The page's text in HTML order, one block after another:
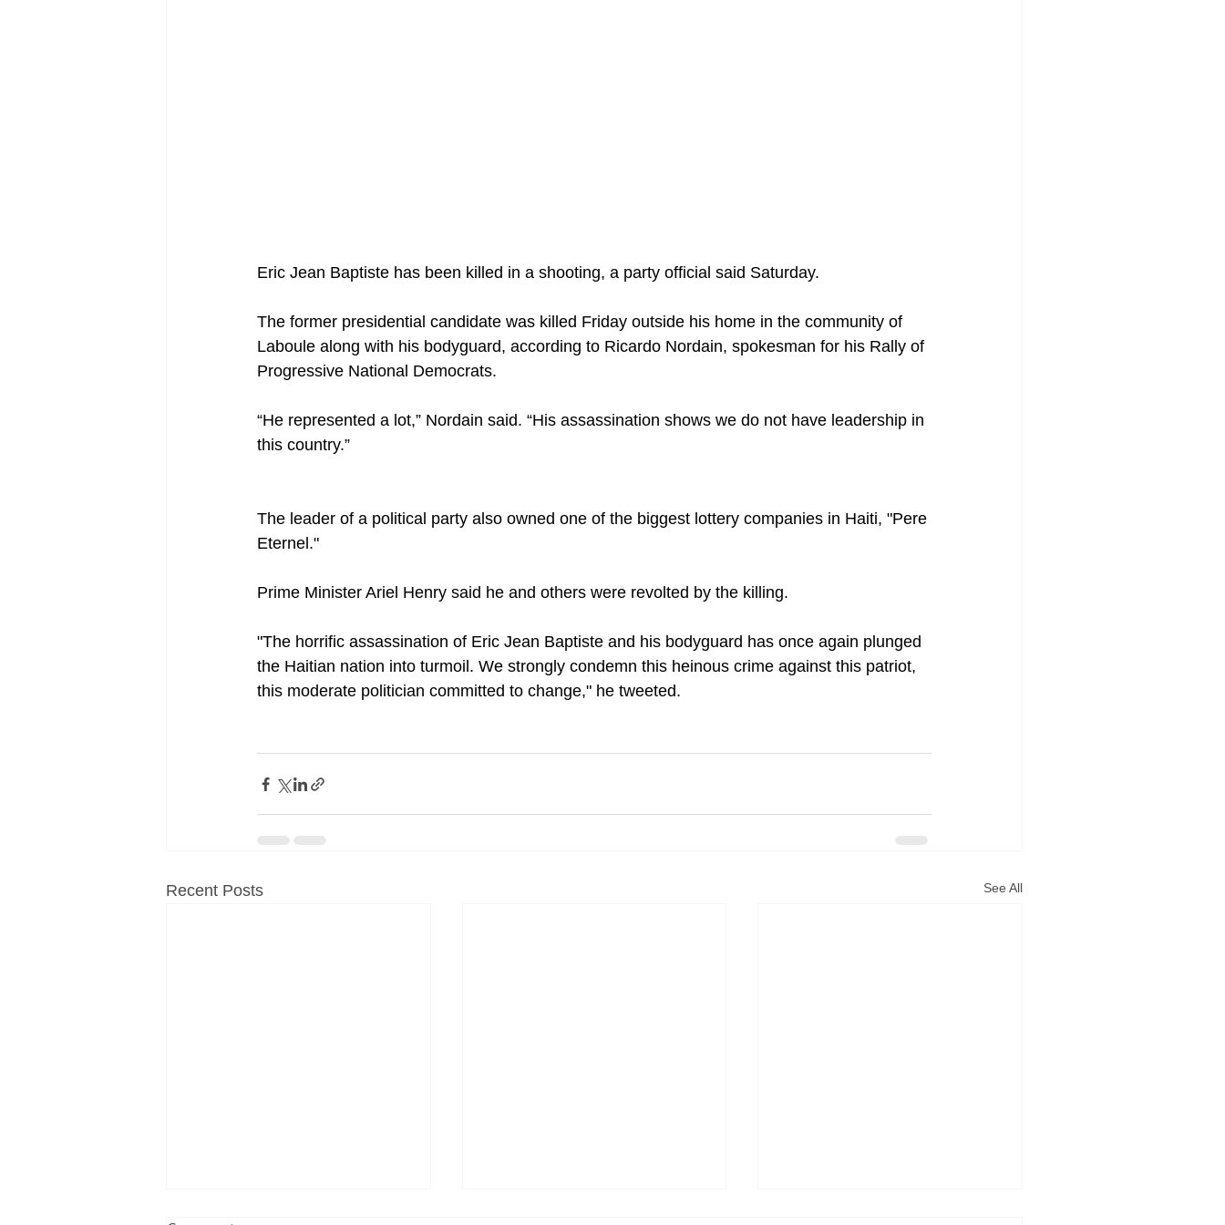
Eric Jean Baptiste has been killed in a shooting, a party official said Saturday.
The former presidential candidate was killed Friday outside his home in the community of
Laboule along with his bodyguard, according to Ricardo Nordain, spokesman for his Rally of
Progressive National Democrats.
“He represented a lot,” Nordain said. “His assassination shows we do not have leadership in
this country.”
The leader of a political party also owned one of the biggest lottery companies in Haiti, "Pere
Eternel."
Prime Minister Ariel Henry said he and others were revolted by the killing.
"The horrific assassination of Eric Jean Baptiste and his bodyguard has once again plunged
the Haitian nation into turmoil. We strongly condemn this heinous crime against this patriot,
this moderate politician committed to change," he tweeted.
Recent Posts See All